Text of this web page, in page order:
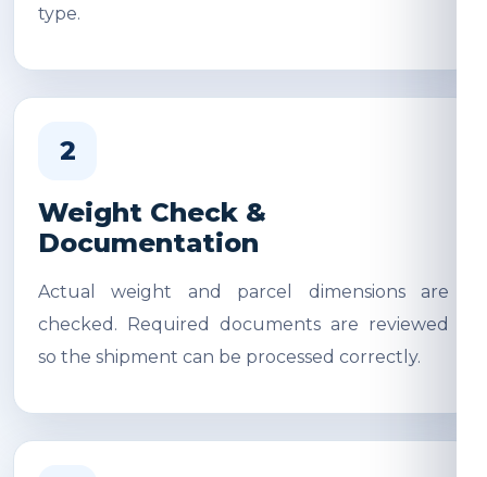
type.
2
Weight Check &
Documentation
Actual weight and parcel dimensions are
checked. Required documents are reviewed
so the shipment can be processed correctly.